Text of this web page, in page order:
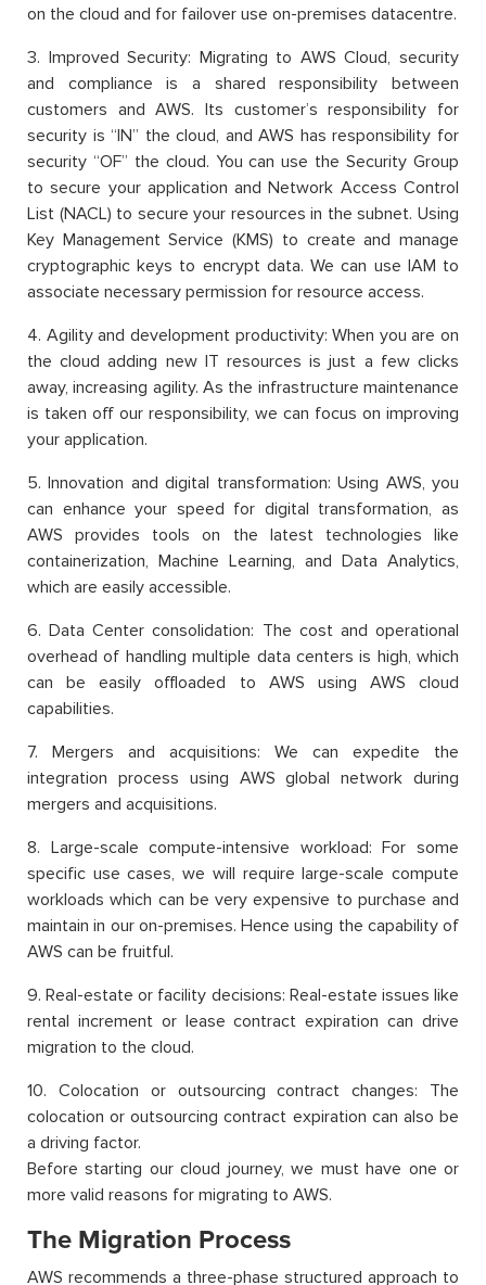
on the cloud and for failover use on-premises datacentre.
3. Improved Security: Migrating to AWS Cloud, security
and compliance is a shared responsibility between
customers and AWS. Its customer’s responsibility for
security is “IN” the cloud, and AWS has responsibility for
security “OF” the cloud. You can use the Security Group
to secure your application and Network Access Control
List (NACL) to secure your resources in the subnet. Using
Key Management Service (KMS) to create and manage
cryptographic keys to encrypt data. We can use IAM to
associate necessary permission for resource access.
4. Agility and development productivity: When you are on
the cloud adding new IT resources is just a few clicks
away, increasing agility. As the infrastructure maintenance
is taken off our responsibility, we can focus on improving
your application.
5. Innovation and digital transformation: Using AWS, you
can enhance your speed for digital transformation, as
AWS provides tools on the latest technologies like
containerization, Machine Learning, and Data Analytics,
which are easily accessible.
6. Data Center consolidation: The cost and operational
overhead of handling multiple data centers is high, which
can be easily offloaded to AWS using AWS cloud
capabilities.
7. Mergers and acquisitions: We can expedite the
integration process using AWS global network during
mergers and acquisitions.
8. Large-scale compute-intensive workload: For some
specific use cases, we will require large-scale compute
workloads which can be very expensive to purchase and
maintain in our on-premises. Hence using the capability of
AWS can be fruitful.
9. Real-estate or facility decisions: Real-estate issues like
rental increment or lease contract expiration can drive
migration to the cloud.
10. Colocation or outsourcing contract changes: The
colocation or outsourcing contract expiration can also be
a driving factor.
Before starting our cloud journey, we must have one or
more valid reasons for migrating to AWS.
The Migration Process
AWS recommends a three-phase structured approach to